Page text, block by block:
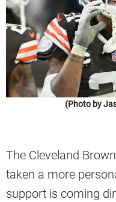
(Photo by
The Cleveland
taken a more
support is coming